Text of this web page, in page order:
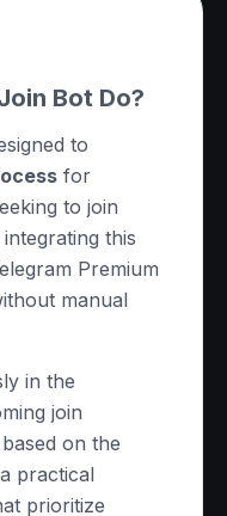
Bot Do?
to
for
to join
this
Premium
manual
in the
join
on the
practical
prioritize